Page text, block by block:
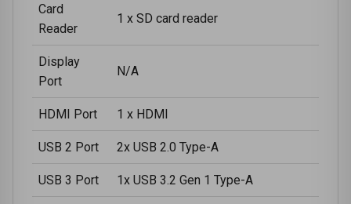
Card
Reader
1 x SD card reader
Display
Port
N/A
HDMI Port 1 x HDMI
USB 2 Port 2x USB 2.0 Type-A
USB 3 Port 1x USB 3.2 Gen 1 Type-A